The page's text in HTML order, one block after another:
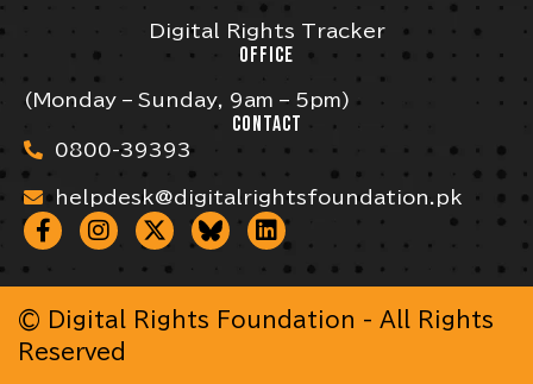
Digital Rights Tracker
OFFICE
(Monday – Sunday, 9am – 5pm)
CONTACT
0800-39393
helpdesk@digitalrightsfoundation.pk
© Digital Rights Foundation - All Rights
Reserved